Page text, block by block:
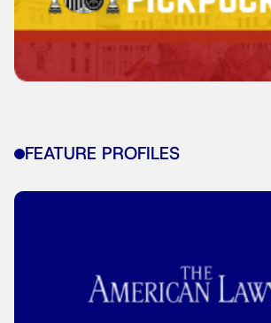
FEATURE PROFILES